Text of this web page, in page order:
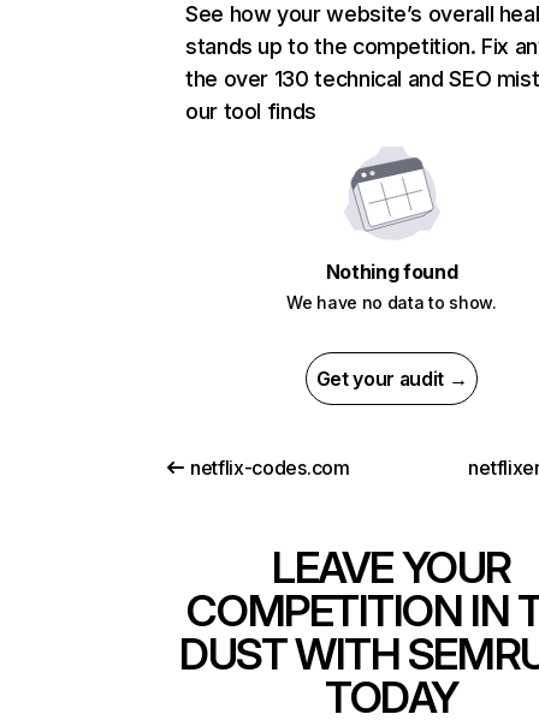
See how your website’s overall
stands up to the competition. Fix
the over 130 technical and SEO
our tool finds
Nothing found
We have no data to show.
Get your audit →
netflix-codes.com
LEAVE YOUR
COMPETITION IN
DUST WITH
TODAY